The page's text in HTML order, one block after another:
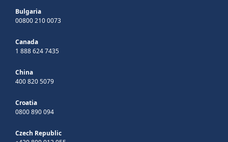
Bulgaria
00800 210 0073
Canada
1 888 624 7435
China
400 820 5079
Croatia
0800 890 094
Czech Republic